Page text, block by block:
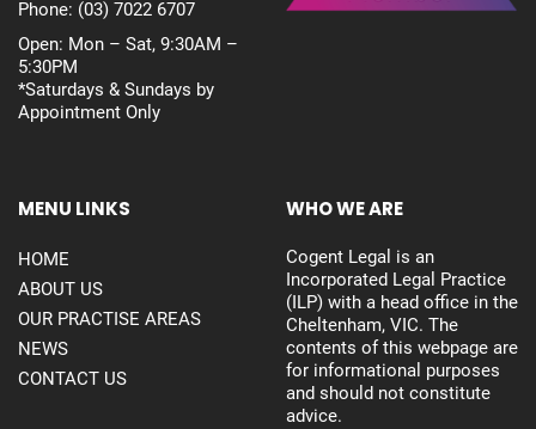
Phone: (03) 7022 6707
Open: Mon – Sat, 9:30AM –
5:30PM
*Saturdays & Sundays by
Appointment Only
MENU LINKS
HOME
ABOUT US
OUR PRACTISE AREAS
NEWS
CONTACT US
WHO WE ARE
Cogent Legal is an
Incorporated Legal Practice
(ILP) with a head office in the
Cheltenham, VIC. The
contents of this webpage are
for informational purposes
and should not constitute
advice.